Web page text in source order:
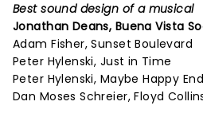
Best sound design of a musical
Jonathan Deans, Buena Vista
Adam Fisher, Sunset Boulevard
Peter Hylenski, Just in Time
Peter Hylenski, Maybe Happy
Dan Moses Schreier, Floyd